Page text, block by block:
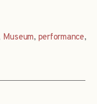
Museum, performance,